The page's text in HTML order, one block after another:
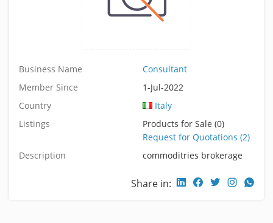
Business Name
Consultant
Member Since
1-Jul-2022
Country
Italy
Listings
Products for Sale (0)
Request for Quotations (2)
Description
commoditries brokerage
Share in: